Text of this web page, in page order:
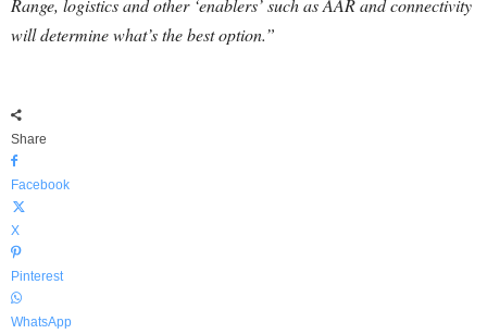
Range, logistics and other ‘enablers’ such as AAR and connectivity
will determine what’s the best option.”
Share
Facebook
X
Pinterest
WhatsApp